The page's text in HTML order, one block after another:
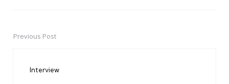
PostPrevious Post
Interview